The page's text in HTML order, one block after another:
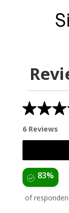
6 Reviews
83%
of